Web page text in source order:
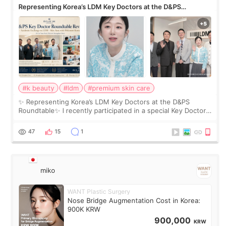
Representing Korea’s LDM Key Doctors at the D&PS
Roundtable
#k beauty #ldm
#premium skin care
✨ Representing Korea’s LDM Key Doctors at the D&PS
Roundtable✨ I recently participated in a special Key Doctor
monthly academic publications for p
47 15 1
miko
WANT Plastic Surgery
Nose Bridge Augmentation Cost in Korea:
900K KRW
900,000 KRW